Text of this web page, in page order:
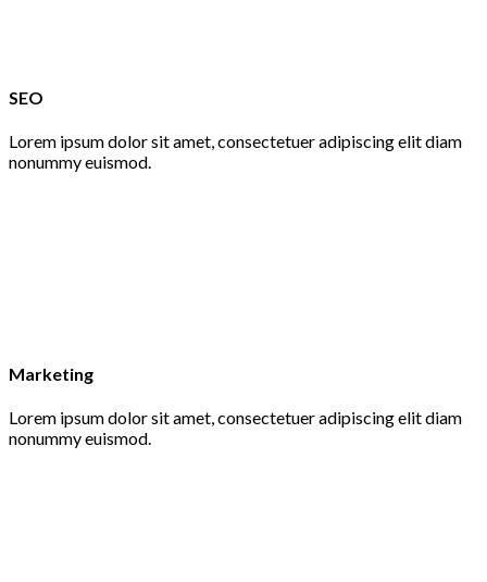
SEO
Lorem ipsum dolor sit amet, consectetuer adipiscing elit diam
nonummy euismod.
Marketing
Lorem ipsum dolor sit amet, consectetuer adipiscing elit diam
nonummy euismod.